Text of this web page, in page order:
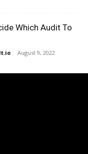
Which Audit To
- August 9, 2022